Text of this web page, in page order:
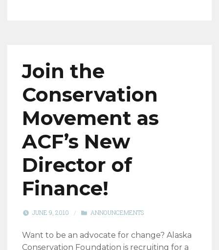
Join the
Conservation
Movement as
ACF’s New
Director of
Finance!
JUNE 9, 2010 / ANNOUNCEMENTS
Want to be an advocate for change? Alaska
Conservation Foundation is recruiting for a